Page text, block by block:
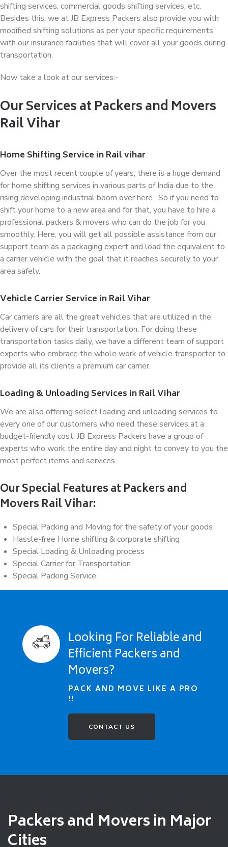
shifting services, commercial goods shifting services, etc.
Besides this, we at JB Express Packers also provide you with
modified shifting solutions as per your specific requirements
with our insurance facilities that will cover all your goods during
transportation.
Now take a look at our services:-
Our Services at Packers and Movers
Rail Vihar
Home Shifting Service in Rail vihar
Over the most recent couple of years, there is a huge demand
for home shifting services in various parts of India due to the
rising developing industrial boom over here. So if you need to
shift your home to a new area and for that, you have to hire a
professional packers & movers who can do the job for you
smoothly. Here, you will get all possible assistance from our
support team as a packaging expert and load the equivalent to
a carrier vehicle with the goal that it reaches securely to your
area safely.
Vehicle Carrier Service in Rail Vihar
Car carriers are all the great vehicles that are utilized in the
delivery of cars for their transportation. For doing these
transportation tasks daily, we have a different team of support
experts who embrace the whole work of vehicle transporter to
provide all its clients a premium car carrier.
Loading & Unloading Services in Rail Vihar
We are also offering select loading and unloading services to
every one of our customers who need these services at a
budget-friendly cost. JB Express Packers have a group of
experts who work the entire day and night to convey to you the
most perfect items and services.
Our Special Features at Packers and
Movers Rail Vihar:
Special Packing and Moving for the safety of your goods
Hassle-free Home shifting & corporate shifting
Special Loading & Unloading process
Special Carrier for Transportation
Special Packing Service
Looking For Reliable and
Efficient Packers and
Movers?
PACK AND MOVE LIKE A PRO
!!
CONTACT US
Packers and Movers in Major
Cities